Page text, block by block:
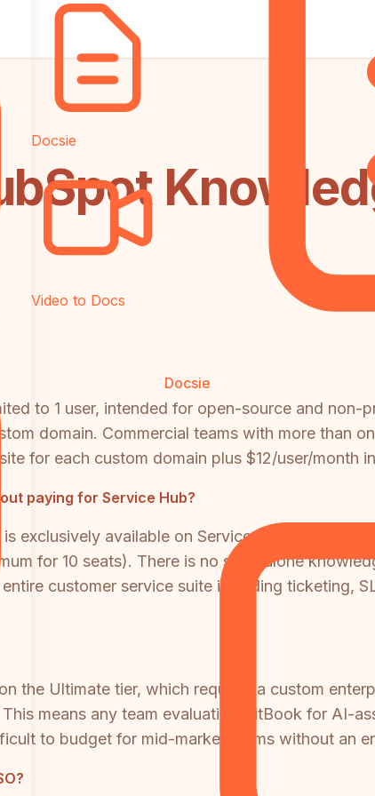
Docsie
Video to Docs
Docsie
to 1 user, intended for open-source and
domain. Commercial teams with more than
for each custom domain plus $12/user/month
paying for Service Hub?
exclusively available on Service Hub
for 10 seats). There is no standalone
customer service suite including ticketing,
the Ultimate tier, which requires a custom
means any team evaluating GitBook for AI-
to budget for mid-market teams without an